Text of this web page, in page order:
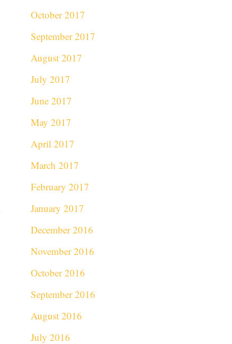
October 2017
September 2017
August 2017
July 2017
June 2017
May 2017
April 2017
March 2017
February 2017
January 2017
December 2016
November 2016
October 2016
September 2016
August 2016
July 2016